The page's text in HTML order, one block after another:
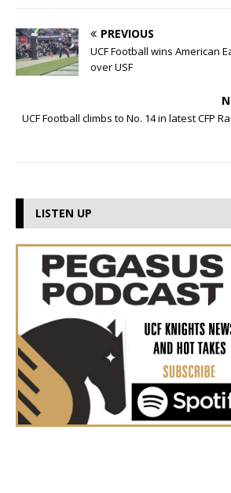
PREVIOUS
UCF Football wins American
over USF
UCF Football climbs to No. 14 in latest CFP
LISTEN UP